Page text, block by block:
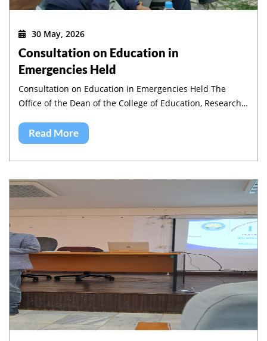
30 May, 2026
Consultation on Education in
Emergencies Held
Consultation on Education in Emergencies Held The
Office of the Dean of the College of Education, Research
Institute of Pedagogy and Education Research (IPER),
jointly organized a half-day workshop on Education in
Emergencies in Amhara region.
Read More